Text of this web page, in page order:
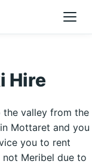
Hire
valley from the
Mottaret and you
you to rent
Meribel due to